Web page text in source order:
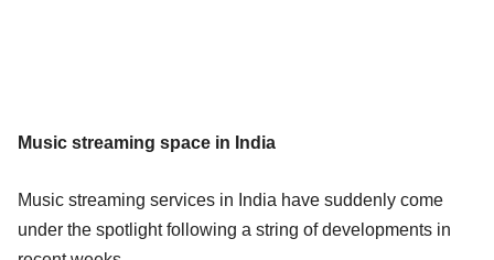
Music streaming space in India
Music streaming services in India have suddenly come
under the spotlight following a string of developments in